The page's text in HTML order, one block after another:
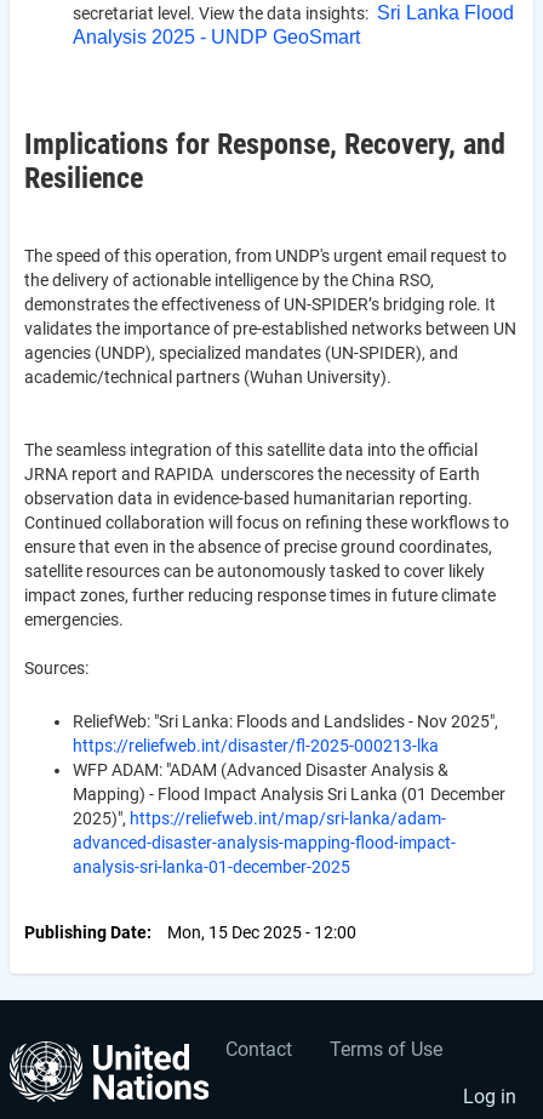
secretariat level. View the data insights: Sri Lanka Flood
Analysis 2025 - UNDP GeoSmart
Implications for Response, Recovery, and
Resilience
The speed of this operation, from UNDP's urgent email request to
the delivery of actionable intelligence by the China RSO,
demonstrates the effectiveness of UN-SPIDER’s bridging role. It
validates the importance of pre-established networks between UN
agencies (UNDP), specialized mandates (UN-SPIDER), and
academic/technical partners (Wuhan University).
The seamless integration of this satellite data into the official
JRNA report and RAPIDA underscores the necessity of Earth
observation data in evidence-based humanitarian reporting.
Continued collaboration will focus on refining these workflows to
ensure that even in the absence of precise ground coordinates,
satellite resources can be autonomously tasked to cover likely
impact zones, further reducing response times in future climate
emergencies.
Sources:
ReliefWeb: "Sri Lanka: Floods and Landslides - Nov 2025",
https://reliefweb.int/disaster/fl-2025-000213-lka
WFP ADAM: "ADAM (Advanced Disaster Analysis &
Mapping) - Flood Impact Analysis Sri Lanka (01 December
2025)", https://reliefweb.int/map/sri-lanka/adam-
advanced-disaster-analysis-mapping-flood-impact-
analysis-sri-lanka-01-december-2025
Publishing Date Mon, 15 Dec 2025 - 12:00
Footer
menu
Contact Terms of Use
User
account
Log in